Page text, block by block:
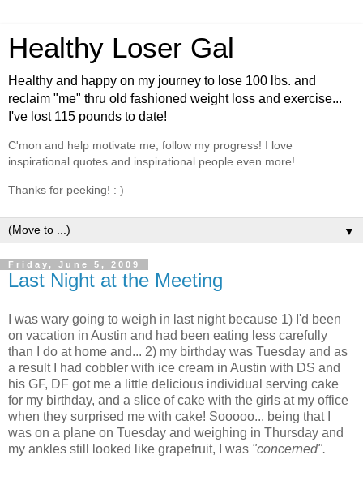
Healthy Loser Gal
Healthy and happy on my journey to lose 100 lbs. and
reclaim "me" thru old fashioned weight loss and exercise...
I've lost 115 pounds to date!
C'mon and help motivate me, follow my progress! I love
inspirational quotes and inspirational people even more!
Thanks for peeking! : )
▼
Friday, June 5, 2009
Last Night at the Meeting
I was wary going to weigh in last night because 1) I'd been
on vacation in Austin and had been eating less carefully
than I do at home and... 2) my birthday was Tuesday and as
a result I had cobbler with ice cream in Austin with DS and
his GF, DF got me a little delicious individual serving cake
for my birthday, and a slice of cake with the girls at my office
when they surprised me with cake! Sooooo... being that I
was on a plane on Tuesday and weighing in Thursday and
my ankles still looked like grapefruit, I was "concerned".